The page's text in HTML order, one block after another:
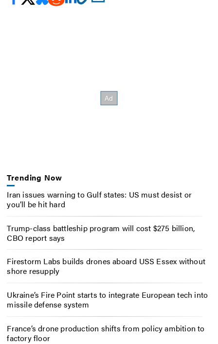
Trending Now
Iran issues warning to Gulf states: US must desist or
you’ll be hit hard
Trump-class battleship program will cost $275 billion,
CBO report says
Firestorm Labs builds drones aboard USS Essex without
shore resupply
Ukraine’s Fire Point starts to integrate European tech into
missile defense system
France’s drone production shifts from policy ambition to
factory floor